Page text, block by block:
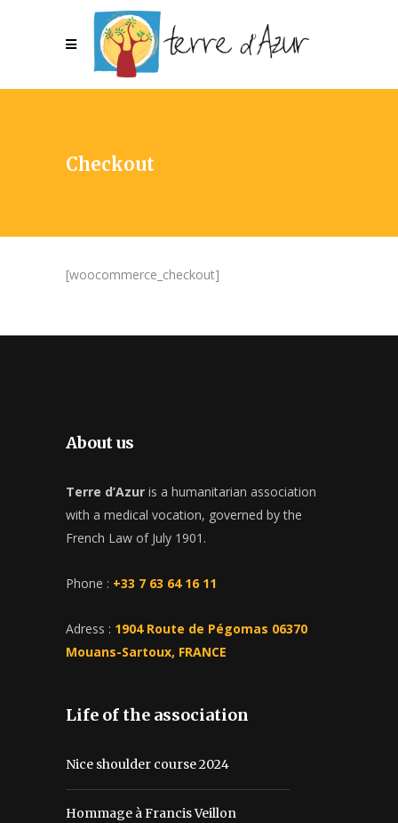
Checkout
[woocommerce_checkout]
About us
Terre d’Azur is a humanitarian association
with a medical vocation, governed by the
French Law of July 1901.
Phone : +33 7 63 64 16 11
Adress : 1904 Route de Pégomas 06370
Mouans-Sartoux, FRANCE
Life of the association
Nice shoulder course 2024
Hommage à Francis Veillon